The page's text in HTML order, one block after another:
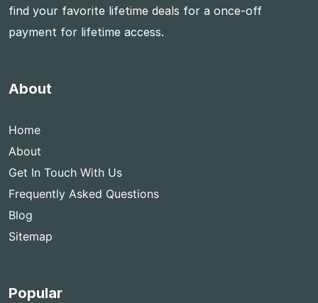
find your favorite lifetime deals for a once-off
payment for lifetime access.
About
Home
About
Get In Touch With Us
Frequently Asked Questions
Blog
Sitemap
Popular